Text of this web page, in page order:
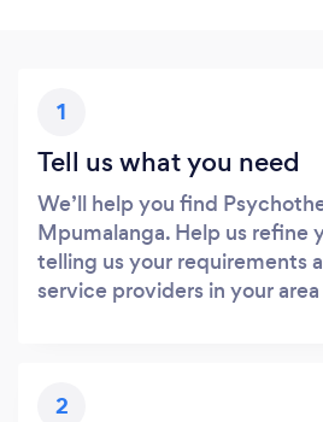
1
Tell us what you need
We’ll help you find
Mpumalanga. Help us refine
telling us your requirements
service providers in your
2